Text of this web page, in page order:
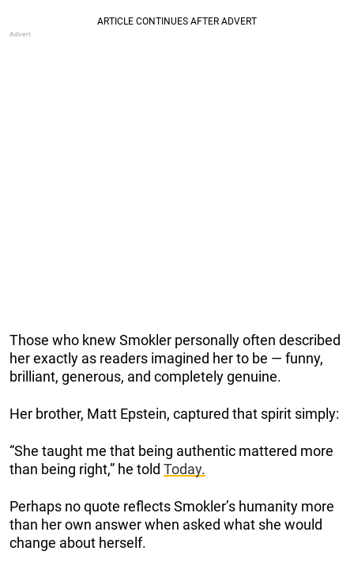
Those who knew Smokler personally often described
her exactly as readers imagined her to be — funny,
brilliant, generous, and completely genuine.
Her brother, Matt Epstein, captured that spirit simply:
“She taught me that being authentic mattered more
than being right,” he told Today.
Perhaps no quote reflects Smokler’s humanity more
than her own answer when asked what she would
change about herself.